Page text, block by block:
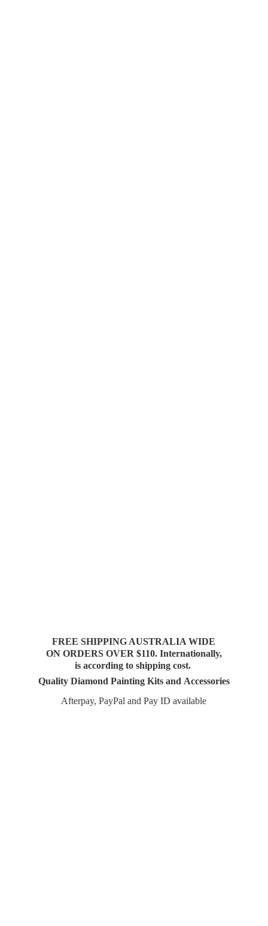
FREE SHIPPING AUSTRALIA WIDE
ON ORDERS OVER $110. Internationally,
is according to shipping cost.
Quality Diamond Painting Kits and Accessories
Afterpay, PayPal and PayID available